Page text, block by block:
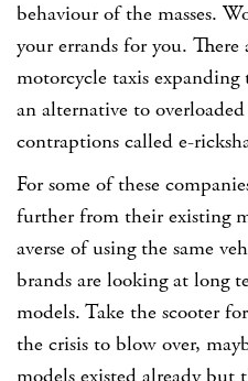
behaviour of the masses.
your errands for you.
motorcycle taxis
an alternative to
contraptions called e-
For some of these
further from their existing
averse of using the same
brands are looking at long
models. Take the scooter
the crisis to blow over,